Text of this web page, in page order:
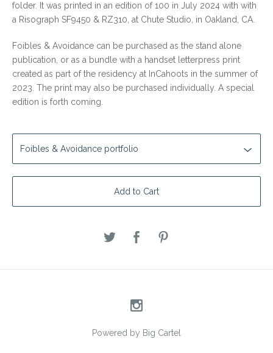
folder. It was printed in an edition of 100 in July 2024 with with
a Risograph SF9450 & RZ310, at Chute Studio, in Oakland, CA.
Foibles & Avoidance can be purchased as the stand alone
publication, or as a bundle with a handset letterpress print
created as part of the residency at InCahoots in the summer of
2023. The print may also be purchased individually. A special
edition is forth coming.
Add to Cart
Powered by Big Cartel